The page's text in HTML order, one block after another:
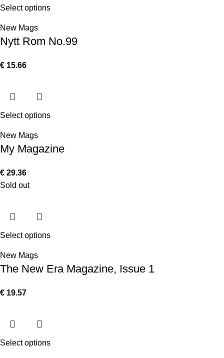
Select options
New Mags
Nytt Rom No.99
€ 15.66
Select options
New Mags
My Magazine
€ 29.36
Sold out
Select options
New Mags
The New Era Magazine, Issue 1
€ 19.57
Select options